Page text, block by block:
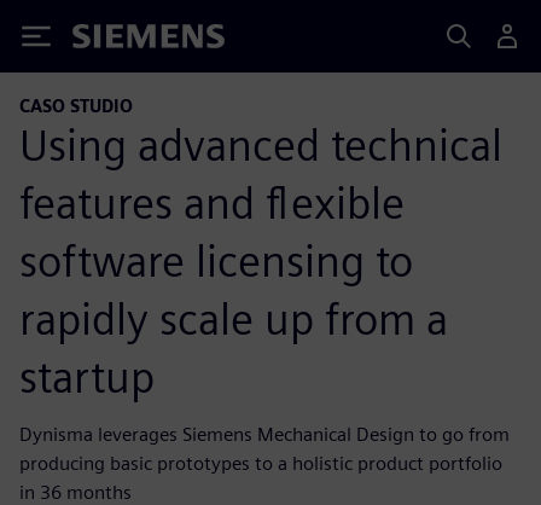
Siemens
CASO STUDIO
Using advanced technical
features and flexible
software licensing to
rapidly scale up from a
startup
Dynisma leverages Siemens Mechanical Design to go from
producing basic prototypes to a holistic product portfolio
in 36 months